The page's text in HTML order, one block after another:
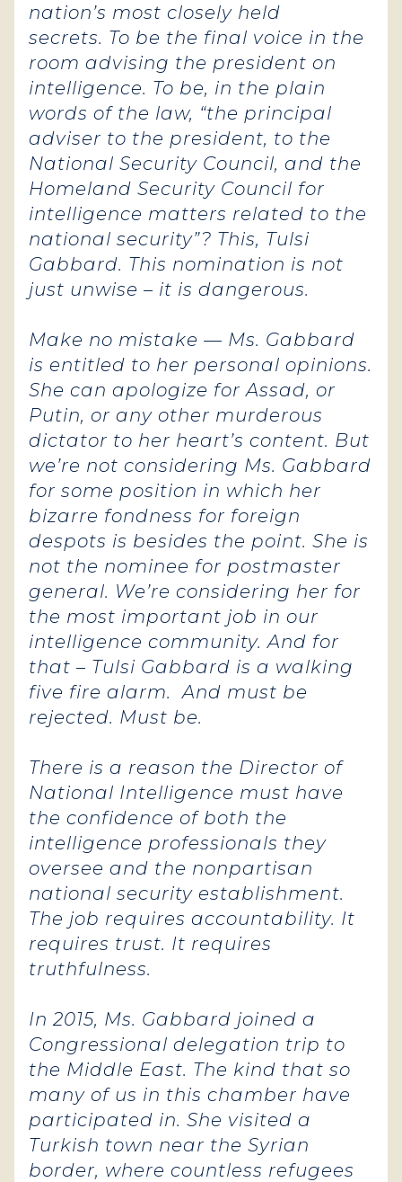
nation’s most closely held
secrets. To be the final voice in the
room advising the president on
intelligence. To be, in the plain
words of the law, “the principal
adviser to the president, to the
National Security Council, and the
Homeland Security Council for
intelligence matters related to the
national security”? This, Tulsi
Gabbard. This nomination is not
just unwise – it is dangerous.
Make no mistake — Ms. Gabbard
is entitled to her personal opinions.
She can apologize for Assad, or
Putin, or any other murderous
dictator to her heart’s content. But
we’re not considering Ms. Gabbard
for some position in which her
bizarre fondness for foreign
despots is besides the point. She is
not the nominee for postmaster
general. We’re considering her for
the most important job in our
intelligence community.And for
that – Tulsi Gabbard is a walking
five fire alarm. And must be
rejected. Must be.
There is a reason the Director of
National Intelligence must have
the confidence of both the
intelligence professionals they
oversee and the nonpartisan
national security establishment.
The job requires accountability. It
requires trust. It requires
truthfulness.
In 2015, Ms. Gabbard joined a
Congressional delegation trip to
the Middle East. The kind that so
many of us in this chamber have
participated in. She visited a
Turkish town near the Syrian
border, where countless refugees